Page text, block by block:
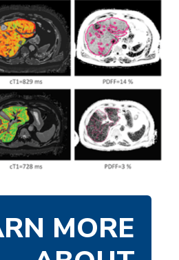
MORE